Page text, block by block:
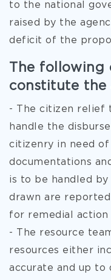
to the national
raised by the
deficit of the
The following
constitute the
- The citizen relief
handle the
citizenry in need
documentations
is to be handled
drawn are
for remedial action
- The resource
resources either
accurate and up to